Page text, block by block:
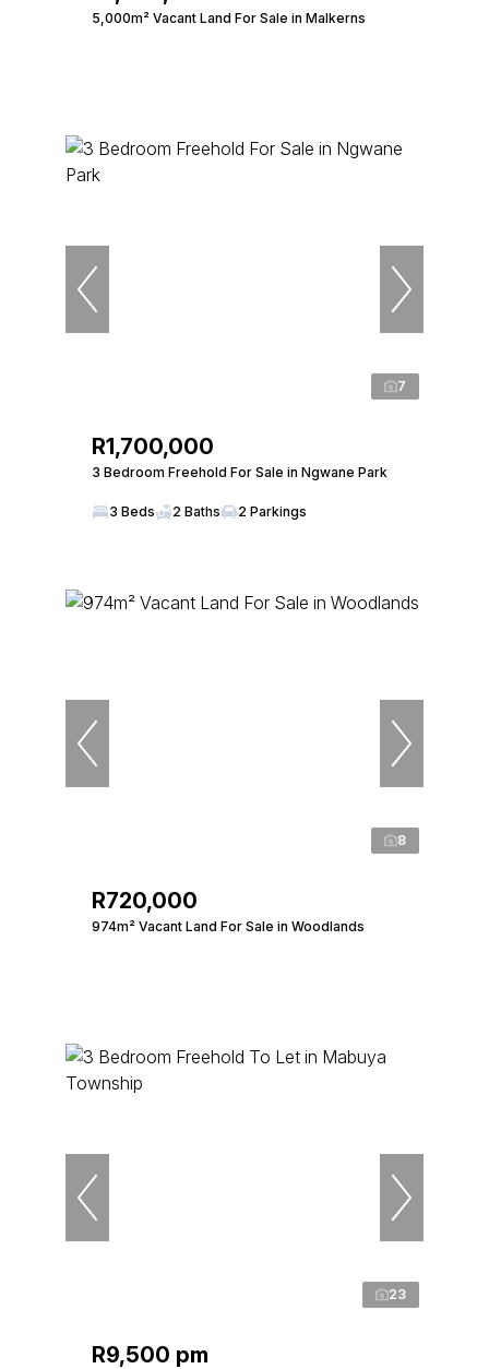
5,000m² Vacant Land For Sale in Malkerns
7
R1,700,000
3 Bedroom Freehold For Sale in Ngwane Park
3 Beds 2 Baths 2 Parkings
8
R720,000
974m² Vacant Land For Sale in Woodlands
23
R9,500 pm